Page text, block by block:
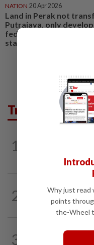
NATION 20 Apr 2026
Land in Perak not
Putrajaya, only
federal agencies like
state assembly told
Trending in
1
2
KL residents
landmarks
3
2h ago
Over RM33bil
Why just read
points
the-Wheel